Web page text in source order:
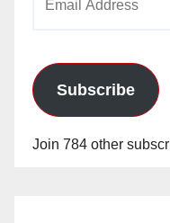
Subscribe
Join 784 other